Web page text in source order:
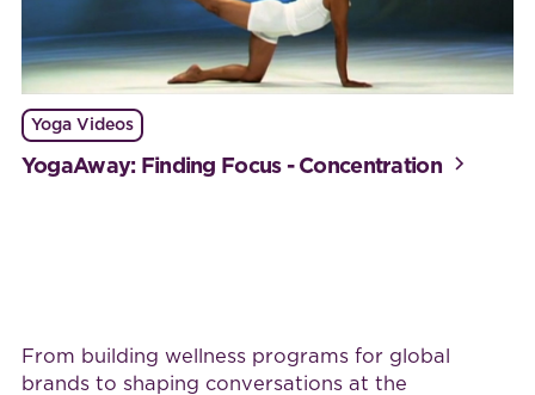
Yoga Videos
YogaAway: Finding Focus - Concentration
From building wellness programs for global
brands to shaping conversations at the